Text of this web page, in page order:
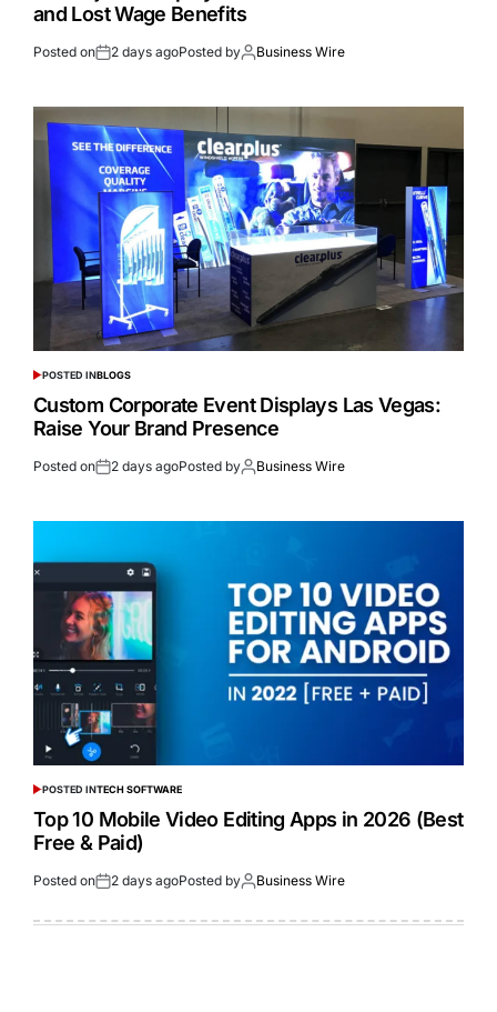
and Lost Wage Benefits
Posted on 2 days agoPosted by Business Wire
POSTED INBLOGS
Custom Corporate Event Displays Las Vegas:
Raise Your Brand Presence
Posted on 2 days agoPosted by Business Wire
POSTED INTECH SOFTWARE
Top 10 Mobile Video Editing Apps in 2026 (Best
Free & Paid)
Posted on 2 days agoPosted by Business Wire